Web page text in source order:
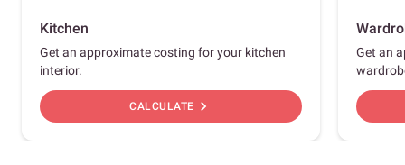
Kitchen
Get an approximate costing for your kitchen
interior.
CALCULATE chevron_right
Get an